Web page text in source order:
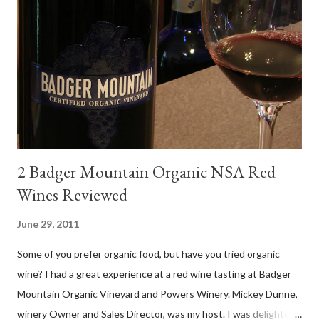
DO Rías Baixas, the white Albariño grape represents 96% of all
plantings. Albariño refreshes as a drinking wine and appeals to
diverse cuisine. Albariño from Galicia delivers for me on many
levels. Bright acidity, refreshing citrus flavors and that
compelling salinity which in...
2 Badger Mountain Organic NSA Red
Wines Reviewed
June 29, 2011
Some of you prefer organic food, but have you tried organic
wine? I had a great experience at a red wine tasting at Badger
Mountain Organic Vineyard and Powers Winery. Mickey Dunne,
winery Owner and Sales Director, was my host. I was delighted